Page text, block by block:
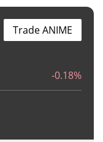
-0.18%
Trade ANIME